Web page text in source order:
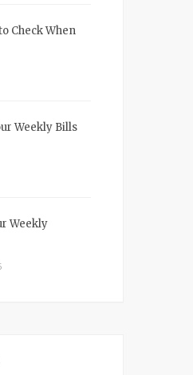
Check When
Weekly Bills
Weekly